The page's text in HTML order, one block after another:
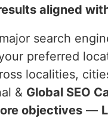
aligned
search
preferred
localities,
& Global SEO
objectives —